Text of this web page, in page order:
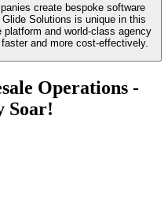
create bespoke software
Solutions is unique in this
and world-class agency
and more cost-effectively.
Operations -
Soar!